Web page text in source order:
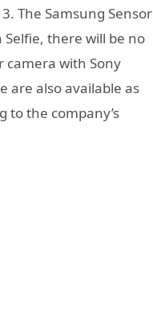
The Samsung Sensor
there will be no
camera with Sony
are also available as
to the company’s